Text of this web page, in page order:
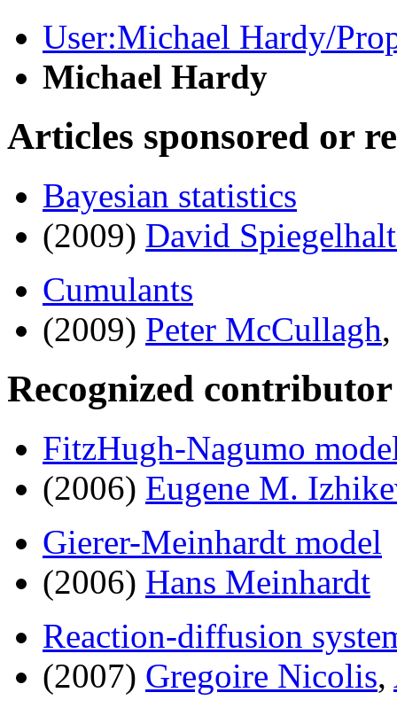
User:Michael Hardy/
Michael Hardy
Articles sponsored or
Bayesian statistics
(2009) David
Cumulants
(2009) Peter McCullagh
Recognized contributor
FitzHugh-Nagumo
(2006) Eugene M.
Gierer-Meinhardt model
(2006) Hans Meinhardt
Reaction-diffusion
(2007) Gregoire Nicolis,